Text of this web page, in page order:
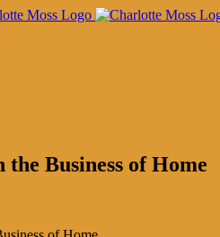
Business of Home